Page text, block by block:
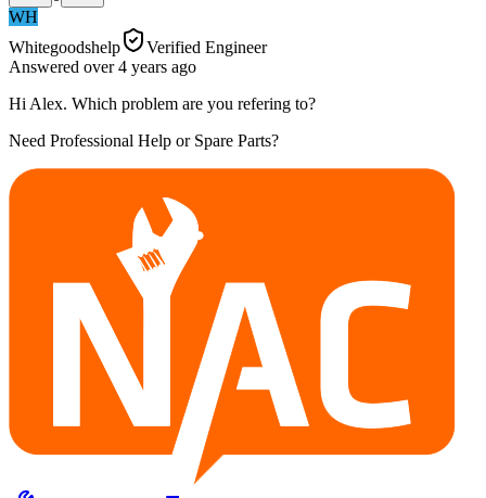
WH
Whitegoodshelp
Verified Engineer
Answered over 4 years ago
Hi Alex. Which problem are you refering to?
Need Professional Help or Spare Parts?